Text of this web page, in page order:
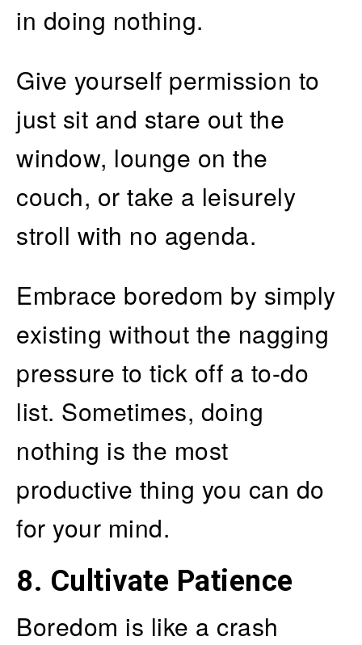
in doing nothing.
Give yourself permission to
just sit and stare out the
window, lounge on the
couch, or take a leisurely
stroll with no agenda.
Embrace boredom by simply
existing without the nagging
pressure to tick off a to-do
list. Sometimes, doing
nothing is the most
productive thing you can do
for your mind.
8. Cultivate Patience
Boredom is like a crash